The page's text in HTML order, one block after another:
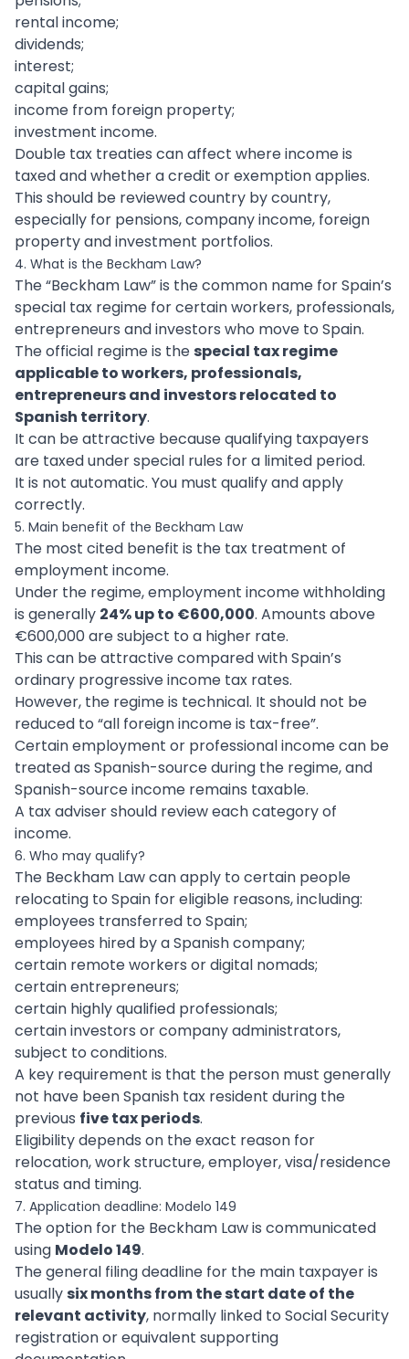
rental income;
dividends;
interest;
capital gains;
income from foreign property;
investment income.
Double tax treaties can affect where income is
taxed and whether a credit or exemption applies.
This should be reviewed country by country,
especially for pensions, company income, foreign
property and investment portfolios.
4. What is the Beckham Law?
The “Beckham Law” is the common name for Spain’s
special tax regime for certain workers, professionals,
entrepreneurs and investors who move to Spain.
The official regime is the special tax regime
applicable to workers, professionals,
entrepreneurs and investors relocated to
Spanish territory.
It can be attractive because qualifying taxpayers
are taxed under special rules for a limited period.
It is not automatic. You must qualify and apply
correctly.
5. Main benefit of the Beckham Law
The most cited benefit is the tax treatment of
employment income.
Under the regime, employment income withholding
is generally 24% up to €600,000. Amounts above
€600,000 are subject to a higher rate.
This can be attractive compared with Spain’s
ordinary progressive income tax rates.
However, the regime is technical. It should not be
reduced to “all foreign income is tax-free”.
Certain employment or professional income can be
treated as Spanish-source during the regime, and
Spanish-source income remains taxable.
A tax adviser should review each category of
income.
6. Who may qualify?
The Beckham Law can apply to certain people
relocating to Spain for eligible reasons, including:
employees transferred to Spain;
employees hired by a Spanish company;
certain remote workers or digital nomads;
certain entrepreneurs;
certain highly qualified professionals;
certain investors or company administrators,
subject to conditions.
A key requirement is that the person must generally
not have been Spanish tax resident during the
previous five tax periods.
Eligibility depends on the exact reason for
relocation, work structure, employer, visa/residence
status and timing.
7. Application deadline: Modelo 149
The option for the Beckham Law is communicated
using Modelo 149.
The general filing deadline for the main taxpayer is
usually six months from the start date of the
relevant activity, normally linked to Social Security
registration or equivalent supporting